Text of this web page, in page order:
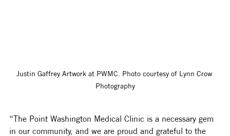
Justin Gaffrey Artwork at PWMC. Photo courtesy of Lynn Crow
Photography
“The Point Washington Medical Clinic is a necessary gem
in our community, and we are proud and grateful to the